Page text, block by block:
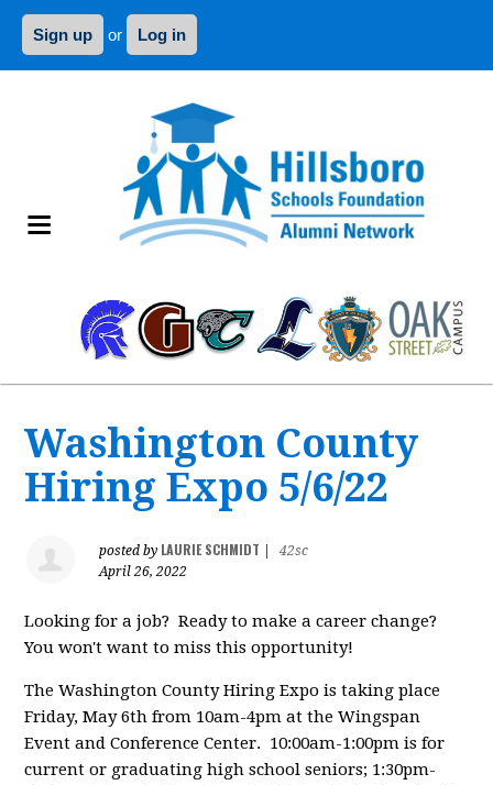
Sign up or Log in
Washington County
Hiring Expo 5/6/22
posted by LAURIE SCHMIDT
42sc
April 26, 2022
Looking for a job? Ready to make a career change?
You won't want to miss this opportunity!
The Washington County Hiring Expo is taking place
Friday, May 6th from 10am-4pm at the Wingspan
Event and Conference Center. 10:00am-1:00pm is for
current or graduating high school seniors; 1:30pm-